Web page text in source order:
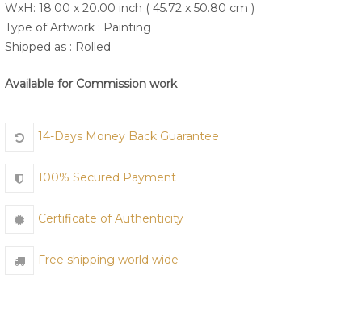
WxH: 18.00 x 20.00 inch ( 45.72 x 50.80 cm )
Type of Artwork : Painting
Shipped as : Rolled
Available for Commission work
14-Days Money Back Guarantee
100% Secured Payment
Certificate of Authenticity
Free shipping world wide